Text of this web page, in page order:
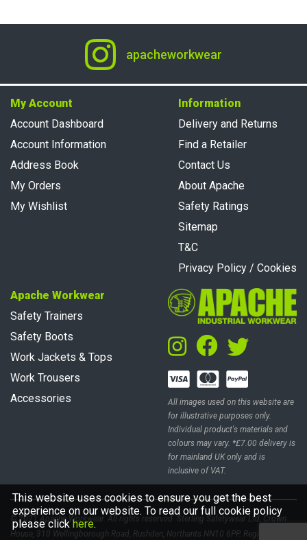
This website uses cookies to ensure you get the best
experience on our website. To read our full cookie policy
please clickhere.
apacheworkwear
My Account
Account Dashboard
Account Information
Address Book
My Orders
My Wishlist
Information
Delivery and Returns
Find a Retailer
Contact Us
About Apache
Safety Ratings
Sitemap
T&C
Privacy Policy / Cookies
Apache Workwear
Safety Trainers
Safety Boots
Work Jackets & Tops
Work Trousers
Accessories
All images used on this website are
for illustrative purposes only.
Individual product's materials and
colours may vary. *£7.00 delivery is
for mainland UK only and is
inclusive of VAT.
© 2021 Apache Workwear. All rights reserved. Sterling Safetywear Ltd, Crown
House, 310 Wellingborough Road, Rushden, Northants NN10 6PP. Registered in